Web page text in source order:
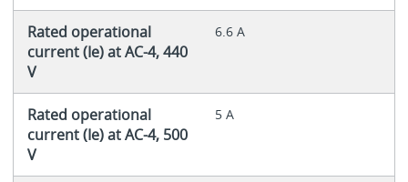
Rated operational
current (Ie) at AC-4, 440
V
6.6 A
Rated operational
current (Ie) at AC-4, 500
V
5 A